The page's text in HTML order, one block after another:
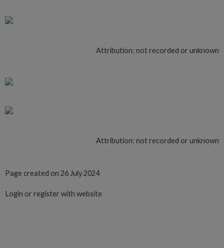
Attribution: not recorded or unknown
Attribution: not recorded or unknown
Page created on 26 July 2024
Login or register with website